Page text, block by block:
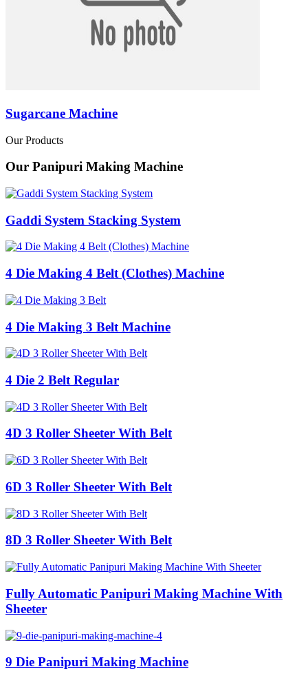
Sugarcane Machine
Our Products
Our Panipuri Making Machine
Gaddi System Stacking System
4 Die Making 4 Belt (Clothes) Machine
4 Die Making 3 Belt Machine
4 Die 2 Belt Regular
4D 3 Roller Sheeter With Belt
6D 3 Roller Sheeter With Belt
8D 3 Roller Sheeter With Belt
Fully Automatic Panipuri Making Machine With
Sheeter
9 Die Panipuri Making Machine